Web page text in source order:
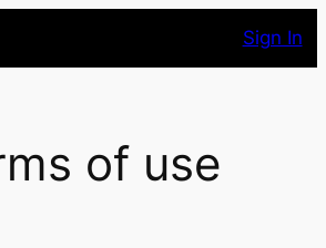
Sign In
of use